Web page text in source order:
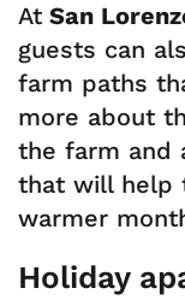
At San
guests can
farm paths
more about
the farm and
that will help
warmer
Holiday